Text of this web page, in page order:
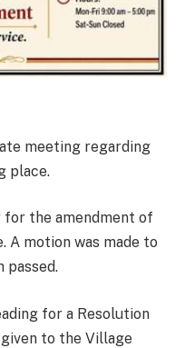
meeting regarding
place.
for the amendment of
A motion was made to
passed.
for a Resolution
to the Village